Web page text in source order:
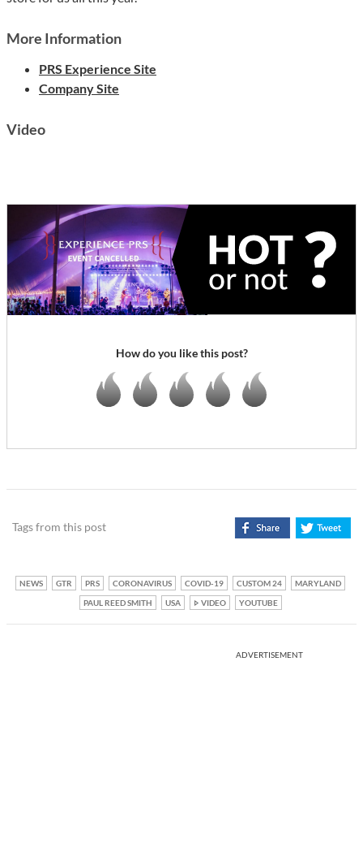
More Information
PRS Experience Site
Company Site
Video
How do you like this post?
Tags from this post
NEWS GTR PRS CORONAVIRUS COVID-19 CUSTOM 24
MARYLAND
PAUL REED SMITH
USA VIDEO YOUTUBE
ADVERTISEMENT